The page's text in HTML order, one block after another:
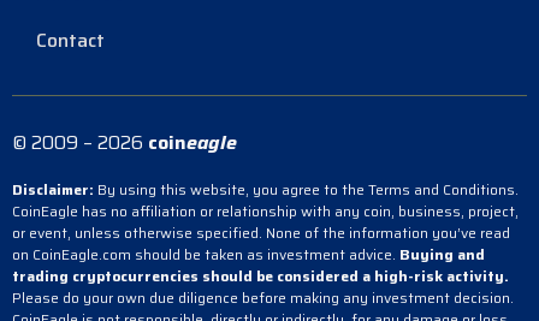
Contact
© 2009 – 2026 coineagle
Disclaimer: By using this website, you agree to the Terms and Conditions.
CoinEagle has no affiliation or relationship with any coin, business, project,
or event, unless otherwise specified. None of the information you’ve read
on CoinEagle.com should be taken as investment advice. Buying and
trading cryptocurrencies should be considered a high-risk activity.
Please do your own due diligence before making any investment decision.